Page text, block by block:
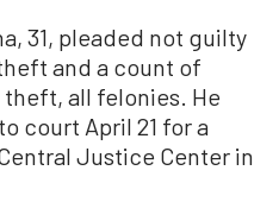
31, pleaded not guilty
and a count of
all felonies. He
court April 21 for a
Justice Center in